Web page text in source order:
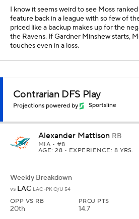
I know it seems weird to see Moss
feature back in a league with so few of
priced like a backup makes up for the
the Ravens. If Gardner Minshew starts,
touches even in a loss.
Contrarian DFS Play
Projections powered by Sportsline
Alexander Mattison RB
MIA • #8
AGE: 28 • EXPERIENCE: 8 YRS.
Weekly Breakdown
vs LAC LAC -PK O/U 54
OPP VS RB
20th
PROJ PTS
14.7